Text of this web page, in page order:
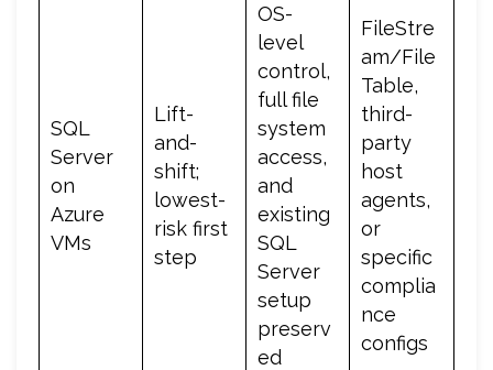
SQL
Server
on
Azure
VMs
Lift-
and-
shift;
lowest-
risk first
step
OS-
level
control,
full file
system
access,
and
existing
SQL
Server
setup
preserv
ed
FileStre
am/File
Table,
third-
party
host
agents,
or
specific
complia
nce
configs